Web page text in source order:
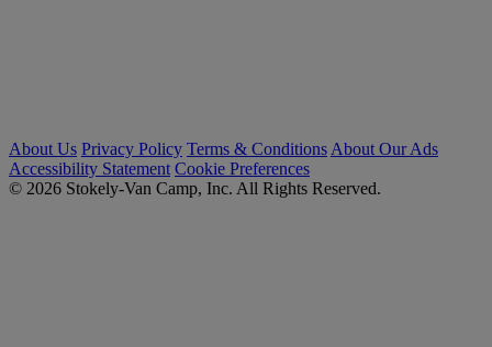
About Us Privacy Policy Terms & Conditions About Our Ads
Accessibility Statement Cookie Preferences
© 2026 Stokely-Van Camp, Inc. All Rights Reserved.